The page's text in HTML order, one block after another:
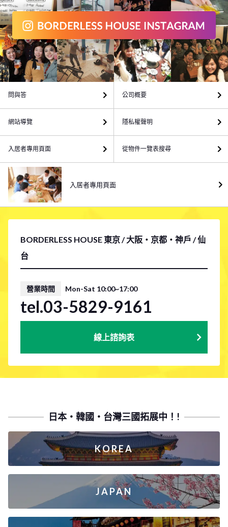
BORDERLESS HOUSE 東京 / 大阪・京都・神戶 / 仙
台
營業時間 Mon-Sat 10:00~17:00
tel.03-5829-9161
線上諮詢表
問與答 公司概要
網站導覽 隱私權聲明
入居者專用頁面 從物件一覽表搜尋
入居者專用頁面
日本・韓國・台灣三國拓展中！!
KOREA
JAPAN